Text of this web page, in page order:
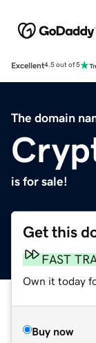
Excellent4.5 out of 5
The domain
is for sale!
Get this
FAST
Own it today
Buy now